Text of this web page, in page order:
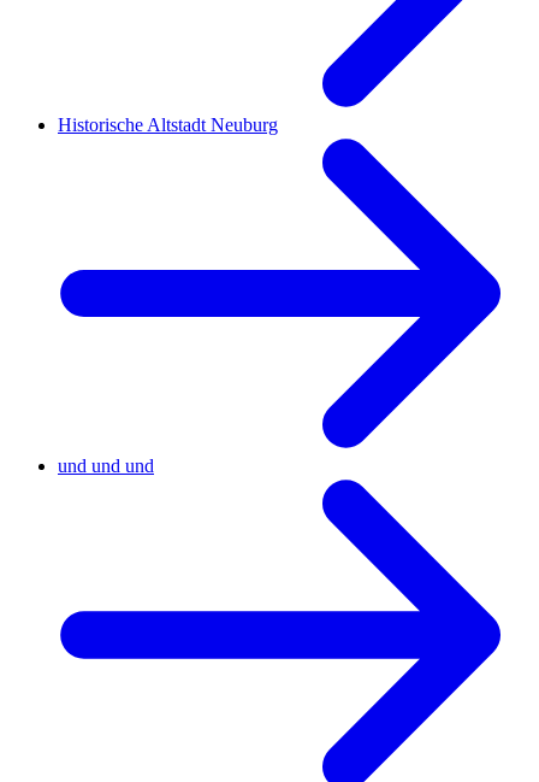
Historische Altstadt Neuburg
und und und